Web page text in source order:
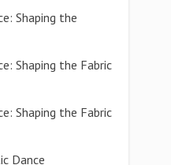
Shaping the
Shaping the Fabric
Shaping the Fabric
Dance